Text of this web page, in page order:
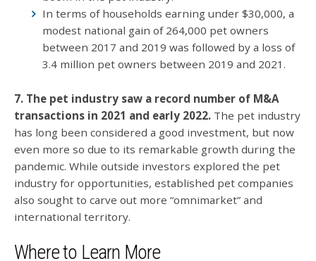
In terms of households earning under $30,000, a
modest national gain of 264,000 pet owners
between 2017 and 2019 was followed by a loss of
3.4 million pet owners between 2019 and 2021.
7. The pet industry saw a record number of M&A
transactions in 2021 and early 2022. The pet industry
has long been considered a good investment, but now
even more so due to its remarkable growth during the
pandemic. While outside investors explored the pet
industry for opportunities, established pet companies
also sought to carve out more “omnimarket” and
international territory.
Where to Learn More